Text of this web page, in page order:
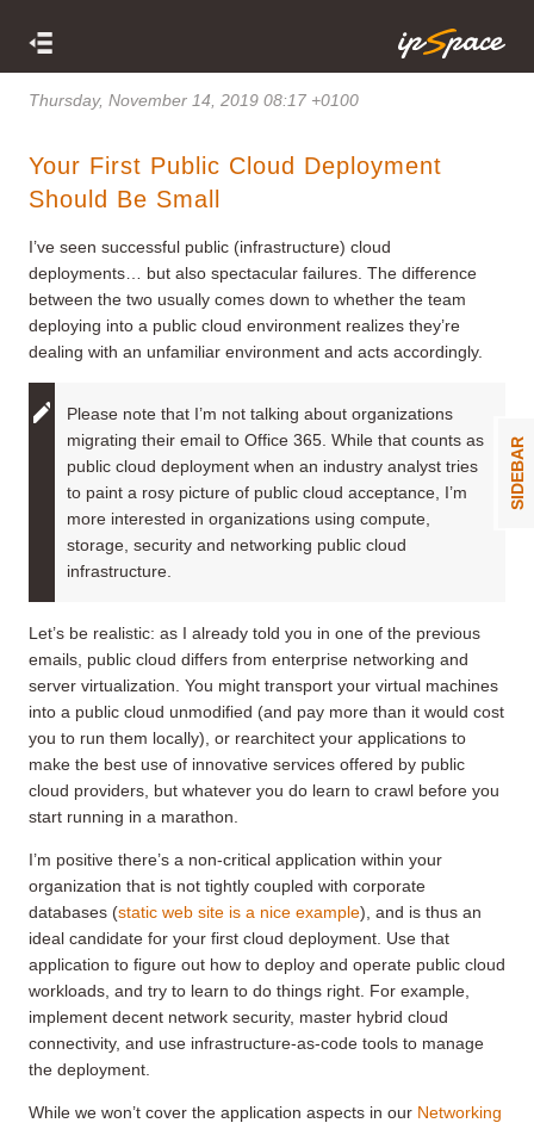
Thursday, November 14, 2019 08:17 +0100
Your First Public Cloud Deployment
Should Be Small
I’ve seen successful public (infrastructure) cloud
deployments… but also spectacular failures. The difference
between the two usually comes down to whether the team
deploying into a public cloud environment realizes they’re
dealing with an unfamiliar environment and acts accordingly.
Please note that I’m not talking about organizations
migrating their email to Office 365. While that counts as
public cloud deployment when an industry analyst tries
to paint a rosy picture of public cloud acceptance, I’m
more interested in organizations using compute,
storage, security and networking public cloud
infrastructure.
Let’s be realistic: as I already told you in one of the previous
emails, public cloud differs from enterprise networking and
server virtualization. You might transport your virtual machines
into a public cloud unmodified (and pay more than it would cost
you to run them locally), or rearchitect your applications to
make the best use of innovative services offered by public
cloud providers, but whatever you do learn to crawl before you
start running in a marathon.
I’m positive there’s a non-critical application within your
organization that is not tightly coupled with corporate
databases (static web site is a nice example), and is thus an
ideal candidate for your first cloud deployment. Use that
application to figure out how to deploy and operate public cloud
workloads, and try to learn to do things right. For example,
implement decent network security, master hybrid cloud
connectivity, and use infrastructure-as-code tools to manage
the deployment.
While we won’t cover the application aspects in our Networking
SIDEBAR